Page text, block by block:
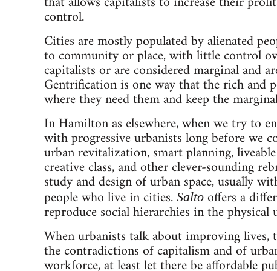
control.
Cities are mostly populated by alienated
to community or place, with little control
capitalists or are considered marginal and
Gentrification is one way that the rich and
where they need them and keep the
In Hamilton as elsewhere, when we try to
with progressive urbanists long before we
urban revitalization, smart planning,
creative class, and other clever-sounding
study and design of urban space, usually
people who live in cities. Saltooffers a
reproduce social hierarchies in the physical
When urbanists talk about improving lives,
the contradictions of capitalism and of
workforce, at least let there be affordable